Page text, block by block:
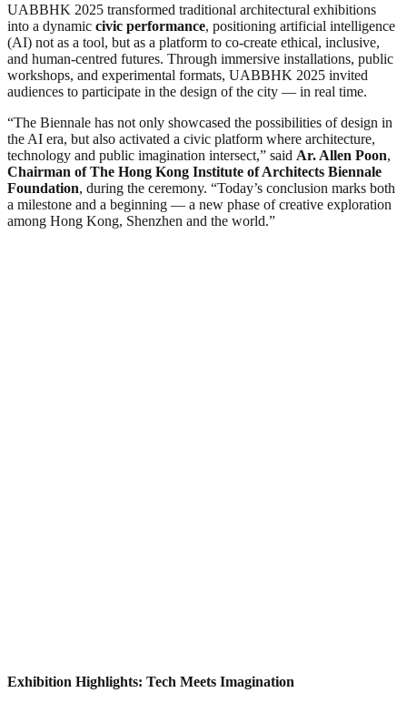
UABBHK 2025 transformed traditional architectural exhibitions
into a dynamic civic performance, positioning artificial intelligence
(AI) not as a tool, but as a platform to co-create ethical, inclusive,
and human-centred futures. Through immersive installations, public
workshops, and experimental formats, UABBHK 2025 invited
audiences to participate in the design of the city — in real time.
“The Biennale has not only showcased the possibilities of design in
the AI era, but also activated a civic platform where architecture,
technology and public imagination intersect,” said Ar. Allen Poon,
Chairman ofThe Hong Kong Institute of Architects Biennale
Foundation, during the ceremony. “Today’s conclusion marks both
a milestone and a beginning — a new phase of creative exploration
among Hong Kong, Shenzhen and the world.”
Exhibition Highlights: Tech Meets Imagination